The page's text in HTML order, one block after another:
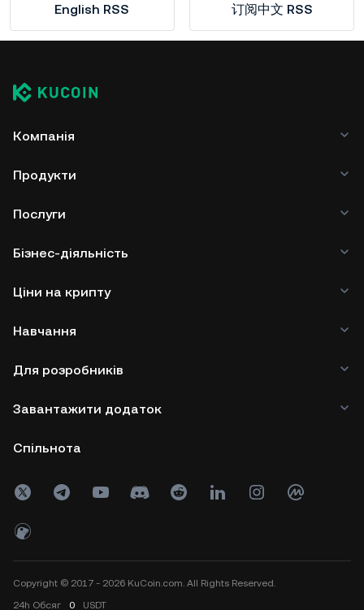
English RSS 订阅中文 RSS
Компанія
Продукти
Послуги
Бізнес-діяльність
Ціни на крипту
Навчання
Для розробників
Завантажити додаток
Спільнота
Copyright © 2017 - 2026 KuCoin.com. All Rights Reserved.
24h Обсяг 0 USDT